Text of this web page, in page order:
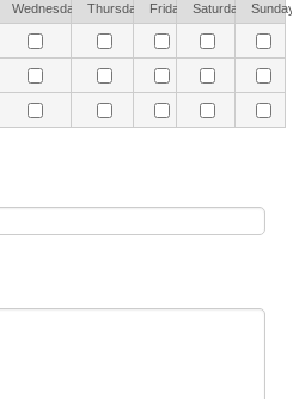
Wednesday Thursday Friday Saturday